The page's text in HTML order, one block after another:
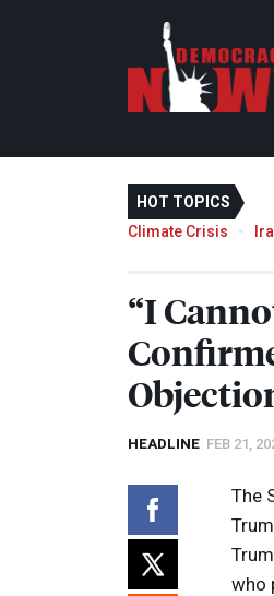
HOT TOPICS
Climate Crisis
“I
HEADLINE FEB 21,
The
who